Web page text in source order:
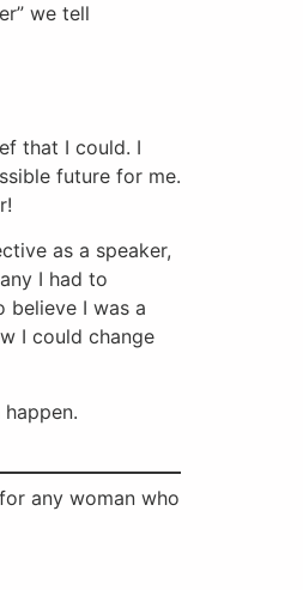
we tell
that I could. I
future for me.
as a speaker,
I had to
believe I was a
I could change
any woman who